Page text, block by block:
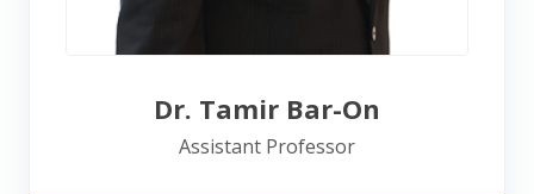
Dr. Tamir Bar-On
Assistant Professor